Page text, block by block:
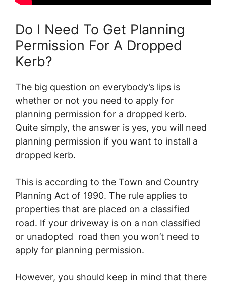
Do I Need To Get Planning
Permission For A Dropped
Kerb?
The big question on everybody’s lips is
whether or not you need to apply for
planning permission for a dropped kerb.
Quite simply, the answer is yes, you will need
planning permission if you want to install a
dropped kerb.
This is according to the Town and Country
Planning Act of 1990. The rule applies to
properties that are placed on a classified
road. If your driveway is on a non classified
or unadopted road then you won’t need to
apply for planning permission.
However, you should keep in mind that there